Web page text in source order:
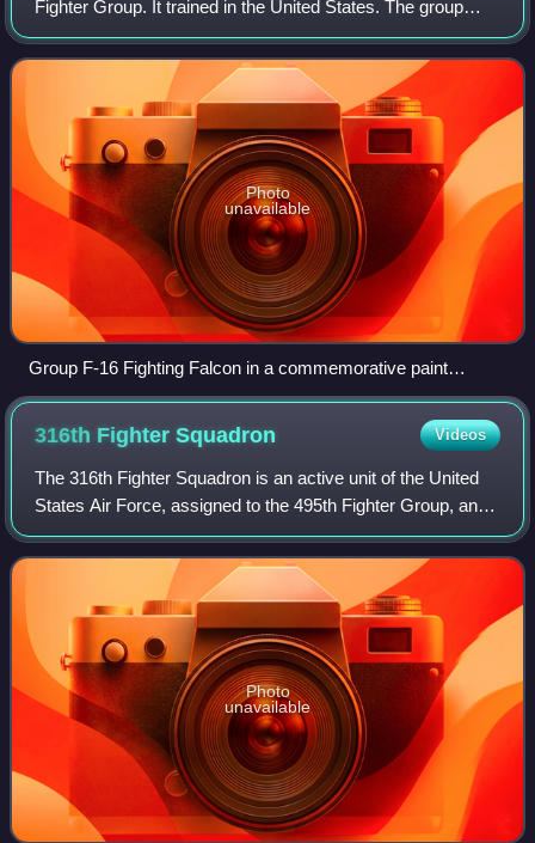
Fighter Group. It trained in the United States. The group
moved to England during October 1943, where it began
combat operations on 20 December
Photo
unavailable
Group F-16 Fighting Falcon in a commemorative paint
scheme
316th FighterSquadron Videos
The 316th Fighter Squadron is an active unit of the United
States Air Force, assigned to the 495th Fighter Group, and
stationed at McEntire Joint National Guard Base, South
Carolina. The unit was most
Photo
unavailable